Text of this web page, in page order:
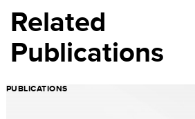
Related
Publications
PUBLICATIONS